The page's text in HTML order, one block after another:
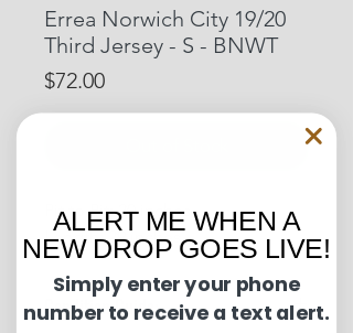
Errea Norwich City 19/20
Third Jersey - S - BNWT
$72.00Price
Pit to Pit: 20 inches
Length: 29 inches
Condition Guide:
ALERT ME WHEN A
NEW DROP GOES LIVE!
Simply enter your phone
number to receive a text alert.